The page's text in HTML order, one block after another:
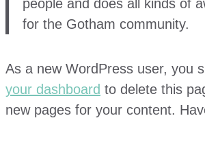
people and does all kinds of
for the Gotham community.
As a new WordPress user, you
your dashboard to delete this
new pages for your content.